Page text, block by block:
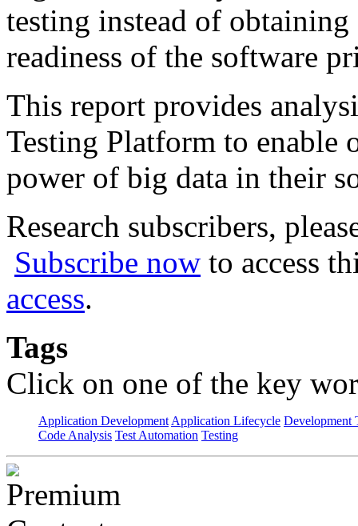
testing instead of
readiness of the software
This report provides
Testing Platform to enable
power of big data in their
Research subscribers,
Subscribe now to access
access.
Tags
Click on one of the key
Application Development Application Lifecycle Development
Code Analysis Test Automation Testing